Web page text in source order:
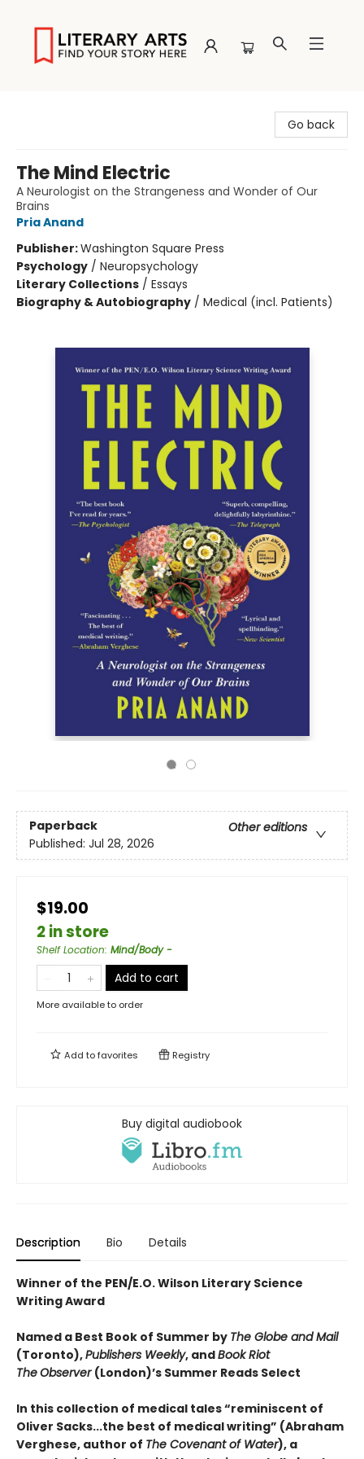
Go back
The Mind Electric
A Neurologist on the Strangeness and Wonder of Our
Brains
Pria Anand
Publisher:Washington Square Press
Psychology / Neuropsychology
Literary Collections / Essays
Biography & Autobiography / Medical (incl. Patients)
Paperback
Other editions
Published: Jul 28, 2026
$19.00
2 in store
Shelf Location: Mind/Body -
Add to cart
More available to order
Add tofavorites Registry
Buy digital audiobook
Description Bio Details
Winner of the PEN/E.O. Wilson Literary Science
Writing Award
Named a Best Book of Summer by The Globe and Mail
(Toronto),Publishers Weekly, andBook Riot
TheObserver (London)’s Summer Reads Select
In this collection of medical tales “reminiscent of
Oliver Sacks...the best of medical writing” (Abraham
Verghese, author of The Covenant of Water), a